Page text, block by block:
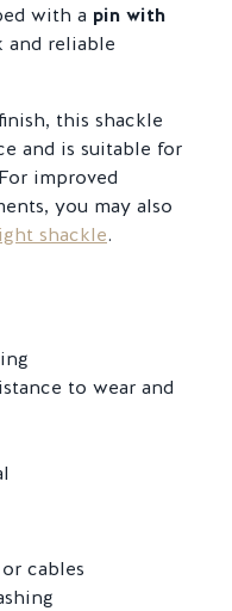
with a pin with
and reliable
this shackle
and is suitable for
improved
you may also
shackle.
to wear and
cables